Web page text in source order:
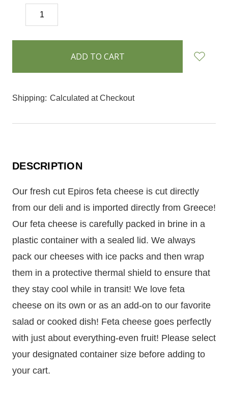
DECREASE
QUANTITY:
items
Shipping: Calculated at Checkout
DESCRIPTION
Our fresh cut Epiros feta cheese is cut directly
from our deli and is imported directly from Greece!
Our feta cheese is carefully packed in brine in a
plastic container with a sealed lid. We always
pack our cheeses with ice packs and then wrap
them in a protective thermal shield to ensure that
they stay cool while in transit! We love feta
cheese on its own or as an add-on to our favorite
salad or cooked dish! Feta cheese goes perfectly
with just about everything-even fruit! Please select
your designated container size before adding to
your cart.